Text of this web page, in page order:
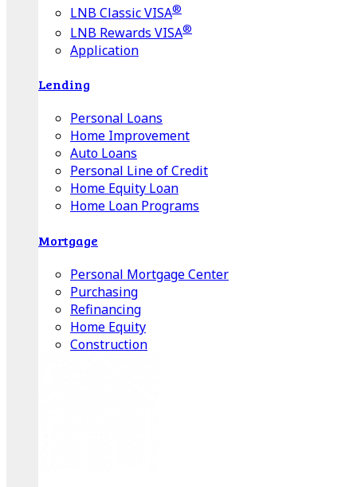
LNB Classic VISA®
LNB Rewards VISA®
Application
Lending
Personal Loans
Home Improvement
Auto Loans
Personal Line of Credit
Home Equity Loan
Home Loan Programs
Mortgage
Personal Mortgage Center
Purchasing
Refinancing
Home Equity
Construction